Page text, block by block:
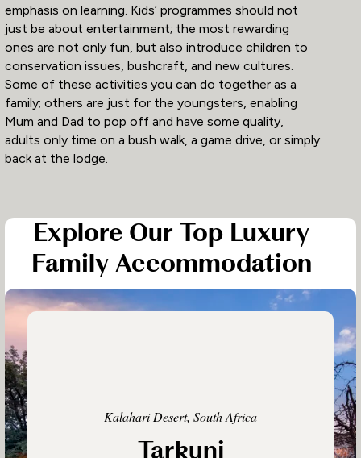
emphasis on learning. Kids’ programmes should not
just be about entertainment; the most rewarding
ones are not only fun, but also introduce children to
conservation issues, bushcraft, and new cultures.
Some of these activities you can do together as a
family; others are just for the youngsters, enabling
Mum and Dad to pop off and have some quality,
adults only time on a bush walk, a game drive, or simply
back at the lodge.
Explore Our Top Luxury
Family Accommodation
Kalahari Desert, South Africa
Tarkuni